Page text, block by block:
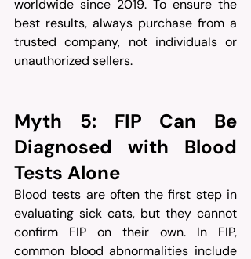
worldwide since 2019. To ensure the
best results, always purchase from a
trusted company, not individuals or
unauthorized sellers.
Myth 5: FIP Can Be
Diagnosed with Blood
Tests Alone
Blood tests are often the first step in
evaluating sick cats, but they cannot
confirm FIP on their own. In FIP,
common blood abnormalities include